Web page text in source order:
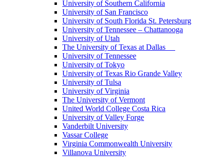
University of Southern California
University of San Francisco
University of South Florida St. Petersburg
University of Tennessee – Chattanooga
University of Utah
The University of Texas at Dallas
University of Tennessee
University of Tokyo
University of Texas Rio Grande Valley
University of Tulsa
University of Virginia
The University of Vermont
United World College Costa Rica
University of Valley Forge
Vanderbilt University
Vassar College
Virginia Commonwealth University
Villanova University